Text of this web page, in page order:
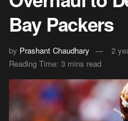
Bay Packers
by Prashant Chaudhary
2
Reading Time: 3 mins read